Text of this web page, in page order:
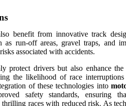
benefit from innovative track
as run-off areas, gravel traps, and
associated with accidents.
protect drivers but also enhance
the likelihood of race
of these technologies into
safety standards, ensuring
races with reduced risk. As